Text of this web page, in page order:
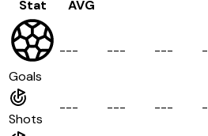
Stat AVG
Goals
--- --- --- -
Shots
--- --- --- -